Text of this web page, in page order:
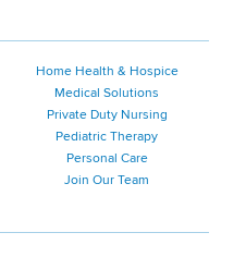
Home Health & Hospice
Medical Solutions
Private Duty Nursing
Pediatric Therapy
Personal Care
Join Our Team